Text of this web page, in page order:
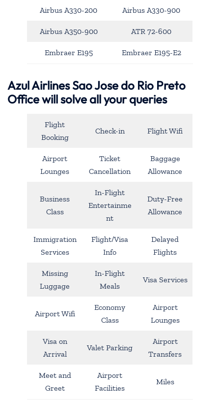
Airbus A330-200 Airbus A330-900
Airbus A350-900 ATR 72-600
Embraer E195 Embraer E195-E2
Azul Airlines Sao Jose do Rio Preto
Office will solve all your queries
Flight
Booking
Check-in Flight Wifi
Airport
Lounges
Ticket
Cancellation
Baggage
Allowance
Business
Class
In-Flight
Entertainme
nt
Duty-Free
Allowance
Immigration
Services
Flight/Visa
Info
Delayed
Flights
Missing
Luggage
In-Flight
Meals
Visa Services
Airport Wifi
Economy
Class
Airport
Lounges
Visa on
Arrival
Valet Parking
Airport
Transfers
Meet and
Greet
Airport
Facilities
Miles